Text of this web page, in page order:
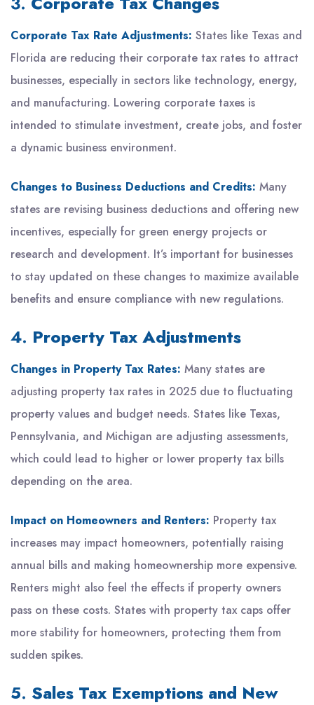
Corporate Tax Rate Adjustments: States like Texas and
Florida are reducing their corporate tax rates to attract
businesses, especially in sectors like technology, energy,
and manufacturing. Lowering corporate taxes is
intended to stimulate investment, create jobs, and foster
a dynamic business environment.
Changes to Business Deductions and Credits: Many
states are revising business deductions and offering new
incentives, especially for green energy projects or
research and development. It’s important for businesses
to stay updated on these changes to maximize available
benefits and ensure compliance with new regulations.
4. Property Tax Adjustments
Changes in Property Tax Rates: Many states are
adjusting property tax rates in 2025 due to fluctuating
property values and budget needs. States like Texas,
Pennsylvania, and Michigan are adjusting assessments,
which could lead to higher or lower property tax bills
depending on the area.
Impact on Homeowners and Renters: Property tax
increases may impact homeowners, potentially raising
annual bills and making homeownership more expensive.
Renters might also feel the effects if property owners
pass on these costs. States with property tax caps offer
more stability for homeowners, protecting them from
sudden spikes.
5. Sales Tax Exemptions and New